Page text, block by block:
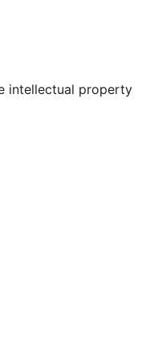
account
intellectual property